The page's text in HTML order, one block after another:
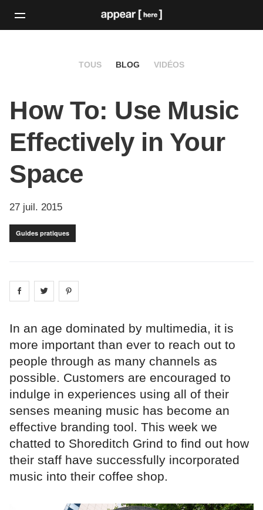
TOUS BLOG VIDÉOS
How To: Use Music
Effectively in Your
Space
27 juil. 2015
Guides pratiques
Share on facebook
Share on
In an age dominated by multimedia, it is
more important than ever to reach out to
people through as many channels as
possible. Customers are encouraged to
indulge in experiences using all of their
senses meaning music has become an
effective branding tool. This week we
chatted to Shoreditch Grind to find out how
their staff have successfully incorporated
music into their coffee shop.